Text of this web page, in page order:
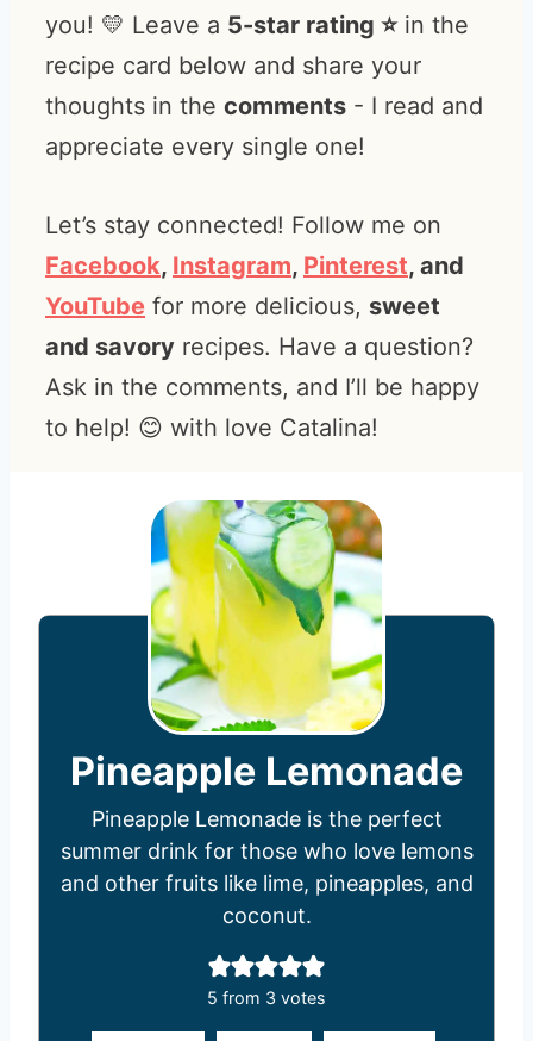
you! 💛 Leave a 5-star rating ⭐️in the
recipe card below and share your
thoughts in the comments - I read and
appreciate every single one!
Let’s stay connected! Follow me on
Facebook, Instagram, Pinterest, and
YouTube for more delicious, sweet
and savory recipes. Have a question?
Ask in the comments, and I’ll be happy
to help! 😊 with love Catalina!
Pineapple Lemonade
Pineapple Lemonade is the perfect
summer drink for those who love lemons
and other fruits like lime, pineapples, and
coconut.
5 from 3 votes